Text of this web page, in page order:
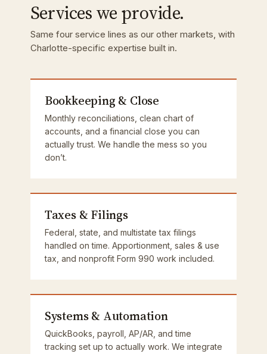
Services we provide.
Same four service lines as our other markets, with
Charlotte-specific expertise built in.
Bookkeeping & Close
Monthly reconciliations, clean chart of
accounts, and a financial close you can
actually trust. We handle the mess so you
don’t.
Taxes & Filings
Federal, state, and multistate tax filings
handled on time. Apportionment, sales & use
tax, and nonprofit Form 990 work included.
Systems & Automation
QuickBooks, payroll, AP/AR, and time
tracking set up to actually work. We integrate